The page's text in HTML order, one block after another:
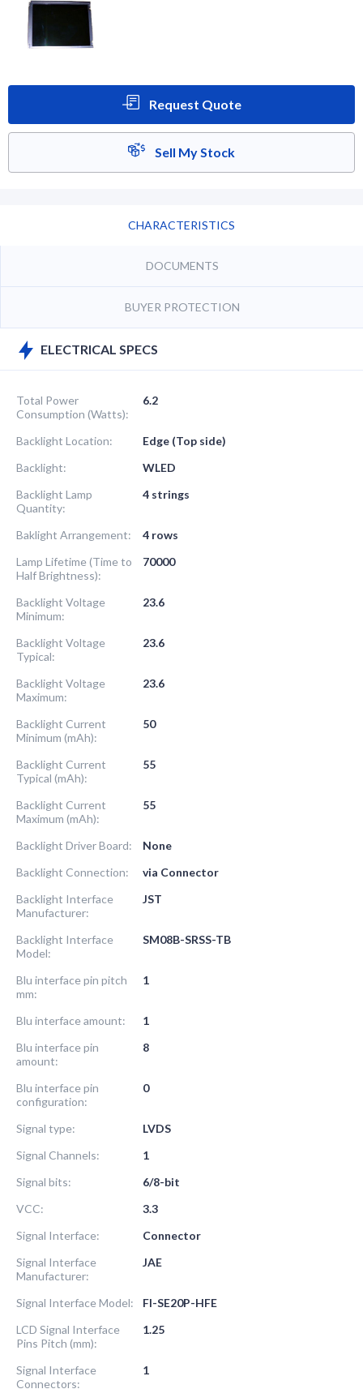
Request Quote
Sell My Stock
CHARACTERISTICS
DOCUMENTS
BUYER PROTECTION
ELECTRICAL SPECS
Total Power
Consumption (Watts):
6.2
Backlight Location:
Edge (Top side)
Backlight:
WLED
Backlight Lamp
Quantity:
4 strings
Baklight Arrangement:
4 rows
Lamp Lifetime (Time to
Half Brightness):
70000
Backlight Voltage
Minimum:
23.6
Backlight Voltage
Typical:
23.6
Backlight Voltage
Maximum:
23.6
Backlight Current
Minimum (mAh):
50
Backlight Current
Typical (mAh):
55
Backlight Current
Maximum (mAh):
55
Backlight Driver Board:
None
Backlight Connection:
via Connector
Backlight Interface
Manufacturer:
JST
Backlight Interface
Model:
SM08B-SRSS-TB
Blu interface pin pitch
mm:
1
Blu interface amount:
1
Blu interface pin
amount:
8
Blu interface pin
configuration:
0
Signal type:
LVDS
Signal Channels:
1
Signal bits:
6/8-bit
VCC:
3.3
Signal Interface:
Connector
Signal Interface
Manufacturer:
JAE
Signal Interface Model:
FI-SE20P-HFE
LCD Signal Interface
Pins Pitch (mm):
1.25
Signal Interface
Connectors:
1